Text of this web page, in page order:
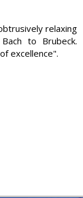
relaxing
to Brubeck.
excellence".